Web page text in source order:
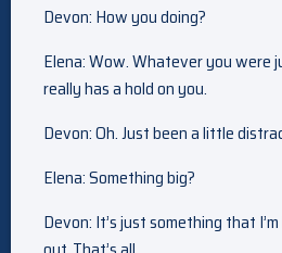
Devon: How you doing?
Elena: Wow. Whatever you were
really has a hold on you.
Devon: Oh. Just been a little
Elena: Something big?
Devon: It’s just something that